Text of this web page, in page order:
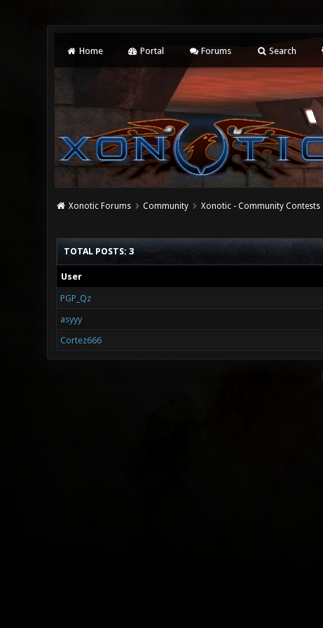
Home Portal Forums Search
Xonotic Forums Community Xonotic - Community Contests
TOTAL POSTS: 3
User
PGP_Qz
asyyy
Cortez666